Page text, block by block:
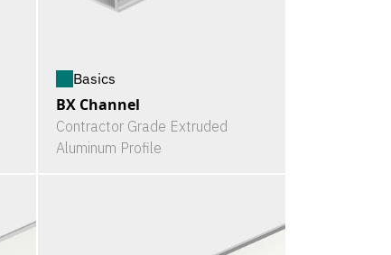
Basics
BX Channel
Contractor Grade Extruded
Aluminum Profile